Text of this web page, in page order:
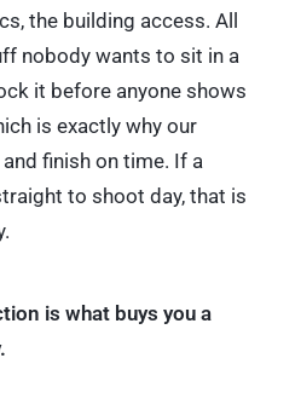
the building access. All
nobody wants to sit in a
it before anyone shows
is exactly why our
finish on time. If a
to shoot day, that is
is what buys you a